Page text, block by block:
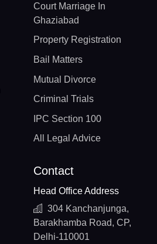
Court Marriage In
Ghaziabad
Property Registration
Bail Matters
Mutual Divorce
Criminal Trials
IPC Section 100
All Legal Advice
Contact
Head Office Address
304 Kanchanjunga,
Barakhamba Road, CP,
Delhi-110001